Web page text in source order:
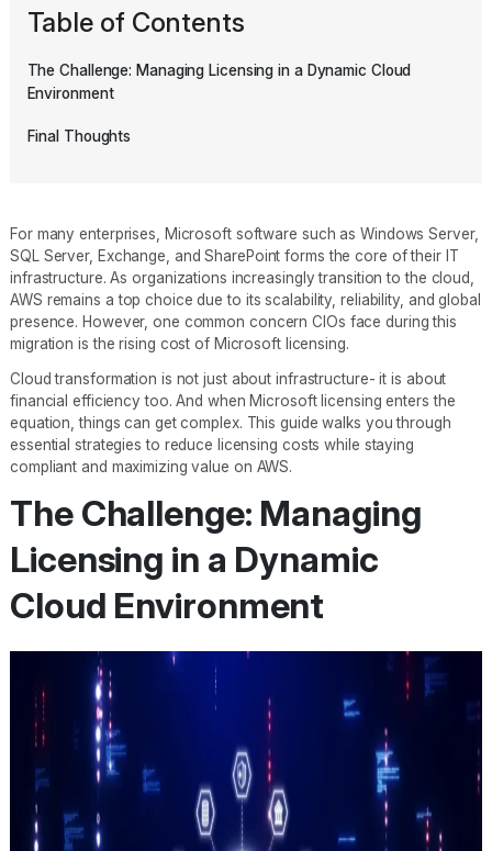
Table of Contents
The Challenge: Managing Licensing in a Dynamic Cloud
Environment
Final Thoughts
For many enterprises, Microsoft software such as Windows Server,
SQL Server, Exchange, and SharePoint forms the core of their IT
infrastructure. As organizations increasingly transition to the cloud,
AWS remains a top choice due to its scalability, reliability, and global
presence. However, one common concern CIOs face during this
migration is the rising cost of Microsoft licensing.
Cloud transformation is not just about infrastructure- it is about
financial efficiency too. And when Microsoft licensing enters the
equation, things can get complex. This guide walks you through
essential strategies to reduce licensing costs while staying
compliant and maximizing value on AWS.
The Challenge: Managing
Licensing in a Dynamic
Cloud Environment